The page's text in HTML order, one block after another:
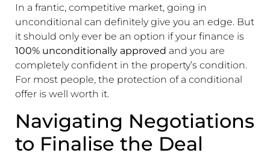
In a frantic, competitive market, going in
unconditional can definitely give you an edge. But
it should only ever be an option if your finance is
100% unconditionally approved and you are
completely confident in the property’s condition.
For most people, the protection of a conditional
offer is well worth it.
Navigating Negotiations
to Finalise the Deal